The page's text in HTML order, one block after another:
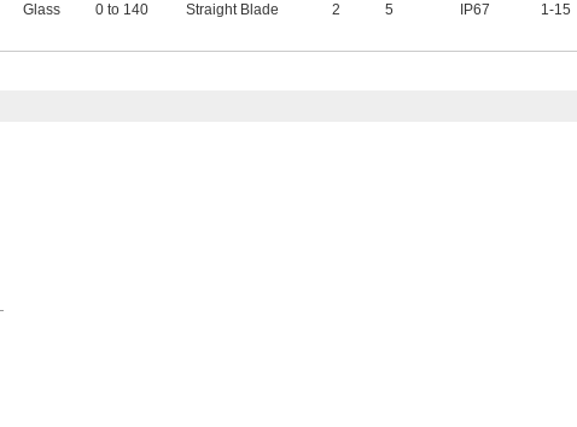
Glass 0 to 140 Straight Blade 2 5 IP67 1-15